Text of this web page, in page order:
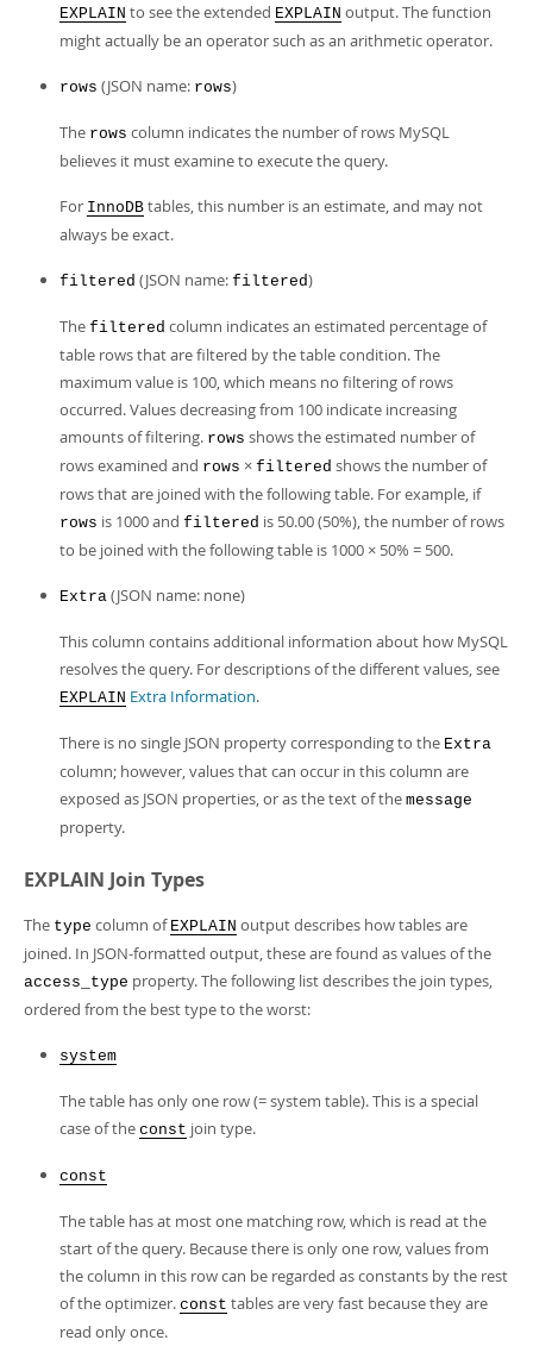
EXPLAIN to see the extended EXPLAIN output. The function
might actually be an operator such as an arithmetic operator.
rows (JSON name: rows)
The rows column indicates the number of rows MySQL
believes it must examine to execute the query.
For InnoDB tables, this number is an estimate, and may not
always be exact.
filtered (JSON name: filtered)
The filtered column indicates an estimated percentage of
table rows that are filtered by the table condition. The
maximum value is 100, which means no filtering of rows
occurred. Values decreasing from 100 indicate increasing
amounts of filtering. rows shows the estimated number of
rows examined and rows × filtered shows the number of
rows that are joined with the following table. For example, if
rows is 1000 and filtered is 50.00 (50%), the number of rows
to be joined with the following table is 1000 × 50% = 500.
Extra (JSON name: none)
This column contains additional information about how MySQL
resolves the query. For descriptions of the different values, see
EXPLAIN Extra Information.
There is no single JSON property corresponding to the Extra
column; however, values that can occur in this column are
exposed as JSON properties, or as the text of the message
property.
EXPLAIN Join Types
The type column of EXPLAIN output describes how tables are
joined. In JSON-formatted output, these are found as values of the
access_type property. The following list describes the join types,
ordered from the best type to the worst:
system
The table has only one row (= system table). This is a special
case of the const join type.
const
The table has at most one matching row, which is read at the
start of the query. Because there is only one row, values from
the column in this row can be regarded as constants by the rest
of the optimizer. const tables are very fast because they are
read only once.